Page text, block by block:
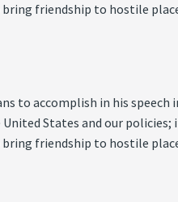
friendship to hostile
to accomplish in his
States and our
friendship to hostile